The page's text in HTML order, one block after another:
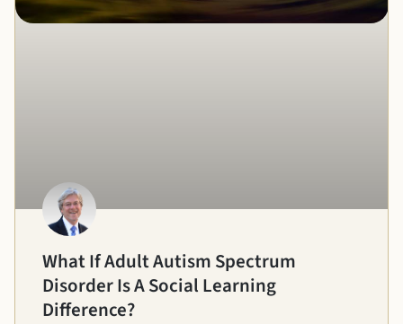
What If Adult Autism Spectrum
Disorder Is A Social Learning
Difference?